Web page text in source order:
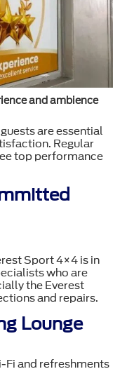
and ambience
are essential
Regular
top performance
Sport 4×4 is in
who are
the Everest
and repairs.
Lounge
Fi and refreshments